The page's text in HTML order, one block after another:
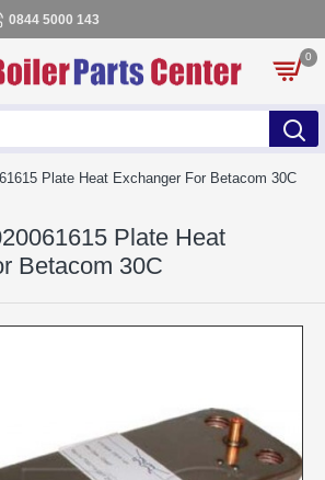
0844 5000 143
0
Plate Heat Exchanger For Betacom 30C
Plate Heat
Betacom 30C